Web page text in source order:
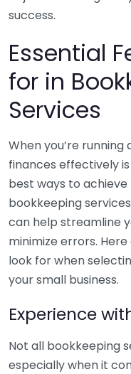
success.
Essential
for in
Services
When you’re running
finances effectively
best ways to
bookkeeping
can help streamline
minimize errors.
look for when
your small business.
Experience
Not all bookkeeping
especially when it